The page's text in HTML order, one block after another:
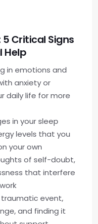
5 Critical Signs
Help
in emotions and
anxiety or
daily life for more
in your sleep
levels that you
your own
of self-doubt,
that interfere
event,
and finding it